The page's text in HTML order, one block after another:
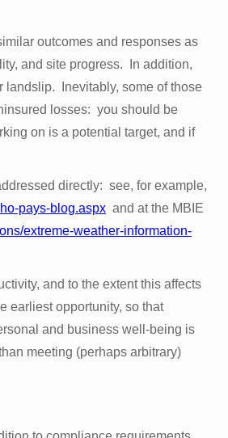
outcomes and responses as
and site progress. In addition,
landslip. Inevitably, some of those
losses: you should be
on is a potential target, and if
directly: see, for example,
pays-blog.aspx and at the MBIE
extreme-weather-information-
and to the extent this affects
earliest opportunity, so that
and business well-being is
meeting (perhaps arbitrary)